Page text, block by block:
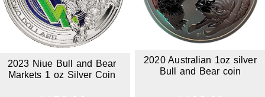
2023 Niue Bull and Bear
Markets 1 oz Silver Coin
2020 Australian 1oz silver
Bull and Bear coin